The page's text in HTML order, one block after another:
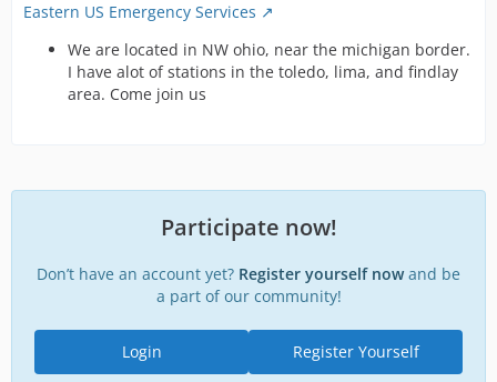
Eastern US Emergency Services
We are located in NW ohio, near the michigan border.
I have alot of stations in the toledo, lima, and findlay
area. Come join us
Participate now!
Don’t have an account yet? Register yourself nowand be
a part of our community!
Register Yourself
Login